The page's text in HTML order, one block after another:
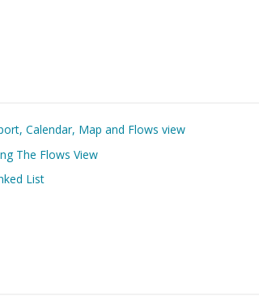
Calendar, Map and Flows view
The Flows View
List